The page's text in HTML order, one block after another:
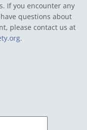
If you encounter any
questions about
please contact us at
.